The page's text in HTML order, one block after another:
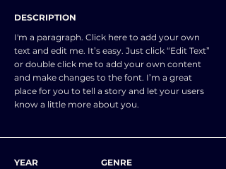
DESCRIPTION
I'm a paragraph. Click here to add your own
text and edit me. It’s easy. Just click “Edit Text”
or double click me to add your own content
and make changes to the font. I’m a great
place for you to tell a story and let your users
know a little more about you.
YEAR
GENRE